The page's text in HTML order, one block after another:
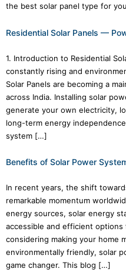
the best solar panel type for
Residential Solar Panels —
1. Introduction to Residential
constantly rising and
Solar Panels are becoming a
across India. Installing solar
generate your own electricity,
long-term energy
system […]
Benefits of Solar Power
In recent years, the shift
remarkable momentum
energy sources, solar energy
accessible and efficient options
considering making your home
environmentally friendly, solar
game changer. This blog […]